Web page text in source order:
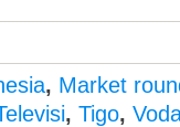
, Market
, Tigo,